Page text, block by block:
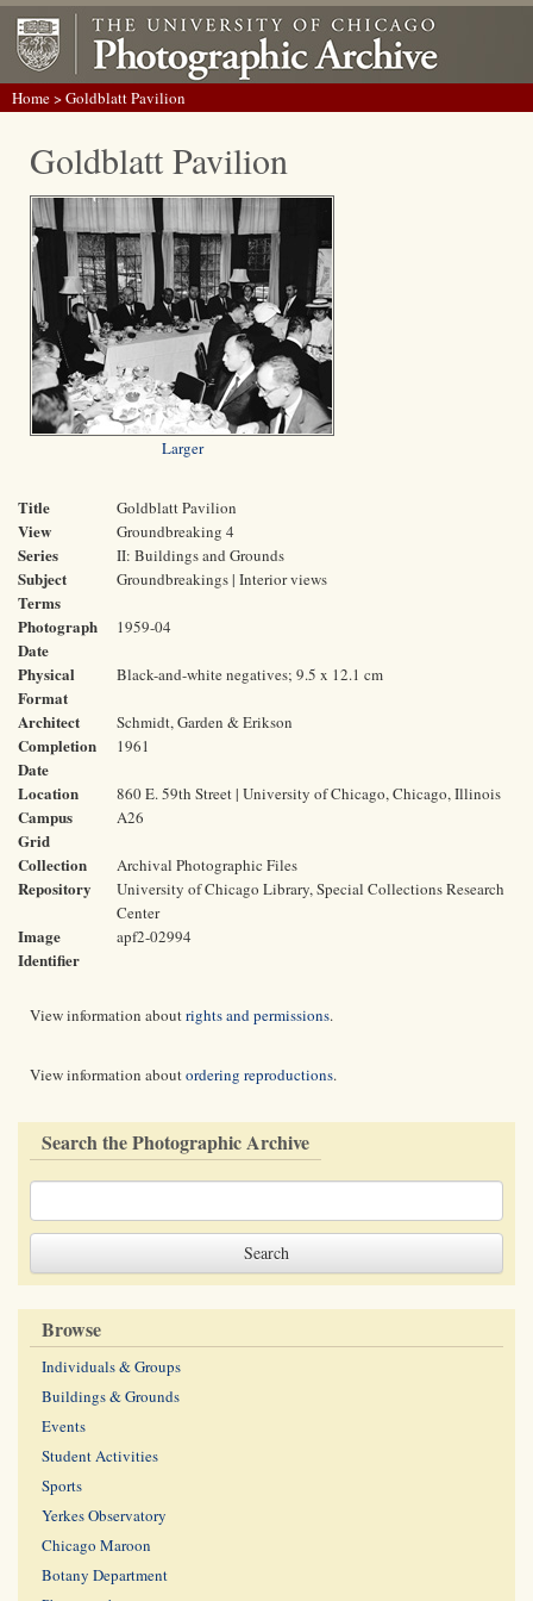
Home> Goldblatt Pavilion
Goldblatt Pavilion
Larger
Title Goldblatt Pavilion
View Groundbreaking 4
Series II: Buildings and Grounds
Subject
Terms
Groundbreakings | Interior views
Photograph
Date
1959-04
Physical
Format
Black-and-white negatives; 9.5 x 12.1 cm
Architect Schmidt, Garden & Erikson
Completion
Date
1961
Location 860 E. 59th Street | University of Chicago, Chicago, Illinois
Campus
Grid
A26
Collection Archival Photographic Files
Repository
University of Chicago Library, Special Collections Research
Center
Image
Identifier
apf2-02994
View information aboutrights and permissions.
View information aboutordering reproductions.
Search the Photographic Archive
Browse
Individuals & Groups
Buildings & Grounds
Events
Student Activities
Sports
Yerkes Observatory
Chicago Maroon
Botany Department